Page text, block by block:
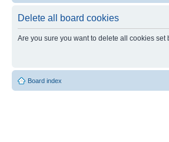
Delete all board cookies
Are you sure you want to delete all cookies set
Board index